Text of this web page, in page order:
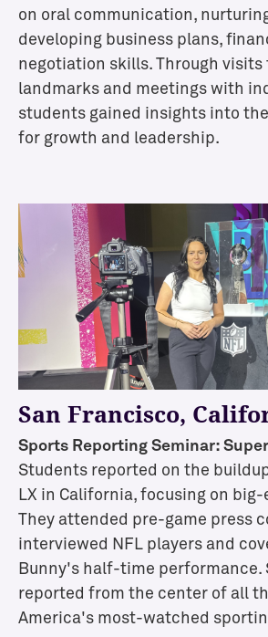
l
A
i
d
c
i
s
S
p
c
i
a
l
i
on oral communication,
developing business plans,
negotiation skills. Through visits
landmarks and meetings with
students gained insights into
for growth and leadership.
San Francisco,
Sports Reporting Seminar:
Students reported on the
LX in California, focusing on
They attended pre-game press
interviewed NFL players and
Bunny's half-time performance.
reported from the center of all
America's most-watched